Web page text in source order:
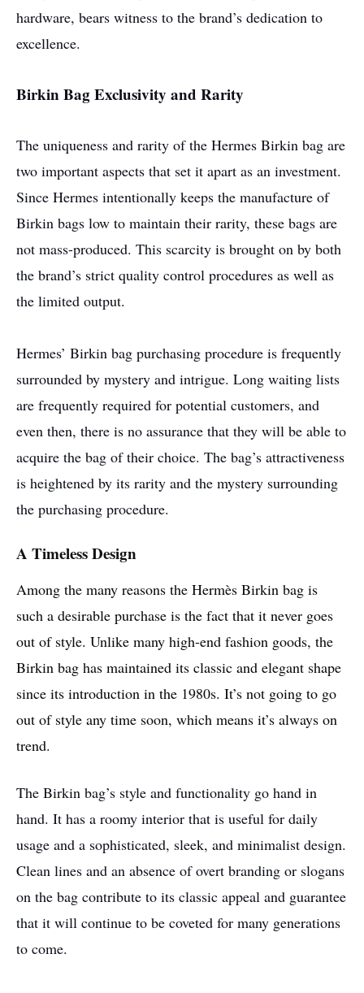
hardware, bears witness to the brand’s dedication to
excellence.
Birkin Bag Exclusivity and Rarity
The uniqueness and rarity of the Hermes Birkin bag are
two important aspects that set it apart as an investment.
Since Hermes intentionally keeps the manufacture of
Birkin bags low to maintain their rarity, these bags are
not mass-produced. This scarcity is brought on by both
the brand’s strict quality control procedures as well as
the limited output.
Hermes’ Birkin bag purchasing procedure is frequently
surrounded by mystery and intrigue. Long waiting lists
are frequently required for potential customers, and
even then, there is no assurance that they will be able to
acquire the bag of their choice. The bag’s attractiveness
is heightened by its rarity and the mystery surrounding
the purchasing procedure.
A Timeless Design
Among the many reasons the Hermès Birkin bag is
such a desirable purchase is the fact that it never goes
out of style. Unlike many high-end fashion goods, the
Birkin bag has maintained its classic and elegant shape
since its introduction in the 1980s. It’s not going to go
out of style any time soon, which means it’s always on
trend.
The Birkin bag’s style and functionality go hand in
hand. It has a roomy interior that is useful for daily
usage and a sophisticated, sleek, and minimalist design.
Clean lines and an absence of overt branding or slogans
on the bag contribute to its classic appeal and guarantee
that it will continue to be coveted for many generations
to come.